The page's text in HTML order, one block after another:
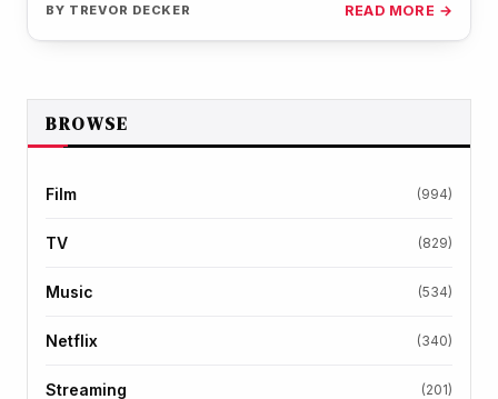
BY TREVOR DECKER READ MORE →
BROWSE
Film (994)
TV (829)
Music (534)
Netflix (340)
Streaming (201)